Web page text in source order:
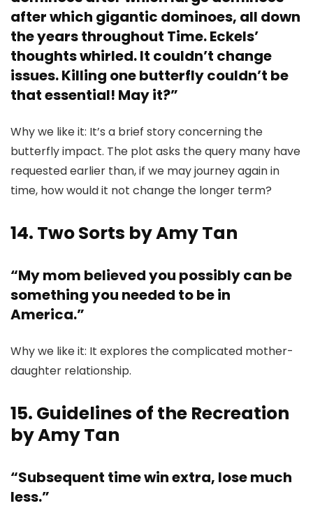
after which gigantic dominoes, all down
the years throughout Time. Eckels’
thoughts whirled. It couldn’t change
issues. Killing one butterfly couldn’t be
that essential! May it?”
Why we like it: It’s a brief story concerning the
butterfly impact. The plot asks the query many have
requested earlier than, if we may journey again in
time, how would it not change the longer term?
14. Two Sorts by Amy Tan
“My mom believed you possibly can be
something you needed to be in
America.”
Why we like it: It explores the complicated mother-
daughter relationship.
15. Guidelines of the Recreation
by Amy Tan
“Subsequent time win extra, lose much
less.”